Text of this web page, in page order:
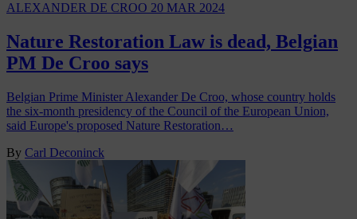
ALEXANDER DE CROO 20 MAR 2024
Nature Restoration Law is dead, Belgian
PM De Croo says
Belgian Prime Minister Alexander De Croo, whose country holds
the six-month presidency of the Council of the European Union,
said Europe's proposed Nature Restoration…
By Carl Deconinck